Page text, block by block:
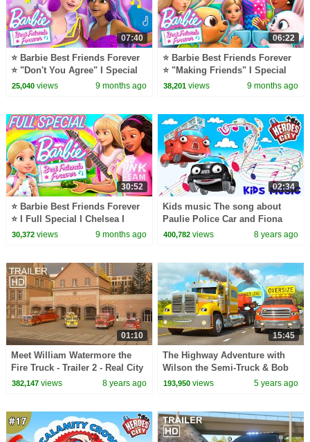
07:40
⭐ Barbie Best Friends Forever
⭐ "Don't You Agree" I Special
Part 2
25,040views 9 months ago
06:22
⭐ Barbie Best Friends Forever
⭐ "Making Friends" I Special
Part 1 I Chelsea I Barbie
38,201 views 9 months ago
30:52
⭐ Barbie Best Friends Forever
⭐ I Full Special I Chelsea I
Barbie
30,372views 9 months ago
02:34
Kids music The song about
Paulie Police Car and Fiona
Fire Engine Heroes of the City
400,782 views 8 years ago
01:10
Meet William Watermore the
Fire Truck - Trailer 2 - Real City
Heroes (RCH)
382,147views 8 years ago
15:45
The Highway Adventure with
Wilson the Semi-Truck & Bob
the Truck | Space Rocket
193,950 views 5 years ago